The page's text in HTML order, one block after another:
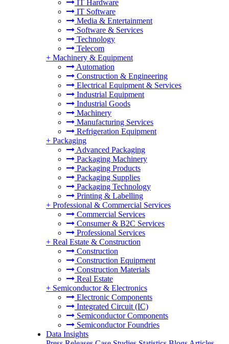
IT Hardware
IT Software
Media & Entertainment
Software & Services
Technology
Telecom
+ Machinery & Equipment
Automation
Construction & Engineering
Electrical Equipment & Services
Industrial Equipment
Industrial Goods
Machinery
Manufacturing Services
Refrigeration Equipment
+ Packaging
Advanced Packaging
Packaging Machinery
Packaging Products
Packaging Supplies
Packaging Technology
Printing & Labelling
+ Professional & Commercial Services
Commercial Services
Consumer & B2C Services
Professional Services
+ Real Estate & Construction
Construction
Construction Equipment
Construction Materials
Real Estate
+ Semiconductor & Electronics
Electronic Components
Integrated Circuit (IC)
Semiconductor Components
Semiconductor Foundries
Data Insights